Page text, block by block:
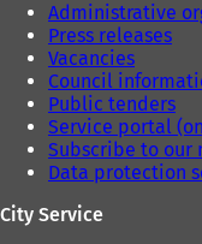
Administrative
Press releases
Vacancies
Council
Public tenders
Service portal
Subscribe to our
Data protection
City Service